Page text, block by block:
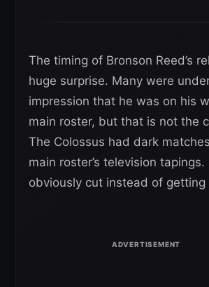
The timing of Bronson Reed’s
huge surprise. Many were
impression that he was on his
main roster, but that is not the
The Colossus had dark
main roster’s television tapings.
obviously cut instead of getting